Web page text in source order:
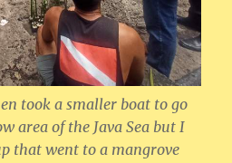
took a smaller boat to go
area of the Java Sea but I
that went to a mangrove